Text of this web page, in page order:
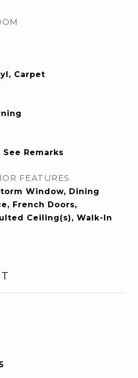
Carpet
Remarks
FEATURES
Window, Dining
French Doors,
Ceiling(s), Walk-In